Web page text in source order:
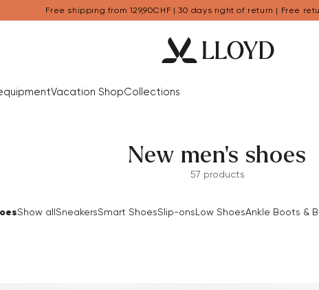
Free shipping from 129,90CHF | 30 days right of return | Free
Vacation ShopCollections
New men's shoes
57 products
Show allSneakersSmart ShoesSlip-onsLow ShoesAnkle Boots &